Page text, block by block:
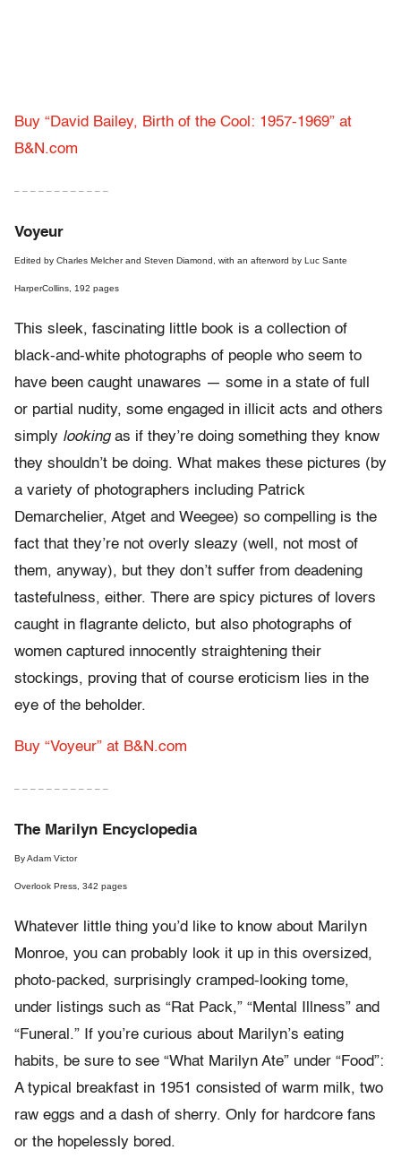
Buy “David Bailey, Birth of the Cool: 1957-1969” at
B&N.com
– – – – – – – – – – – –
Voyeur
Edited by Charles Melcher and Steven Diamond, with an afterword by Luc Sante
HarperCollins, 192 pages
This sleek, fascinating little book is a collection of
black-and-white photographs of people who seem to
have been caught unawares — some in a state of full
or partial nudity, some engaged in illicit acts and others
simply lookingas if they’re doing something they know
they shouldn’t be doing. What makes these pictures (by
a variety of photographers including Patrick
Demarchelier, Atget and Weegee) so compelling is the
fact that they’re not overly sleazy (well, not most of
them, anyway), but they don’t suffer from deadening
tastefulness, either. There are spicy pictures of lovers
caught in flagrante delicto, but also photographs of
women captured innocently straightening their
stockings, proving that of course eroticism lies in the
eye of the beholder.
Buy “Voyeur” at B&N.com
– – – – – – – – – – – –
The Marilyn Encyclopedia
By Adam Victor
Overlook Press, 342 pages
Whatever little thing you’d like to know about Marilyn
Monroe, you can probably look it up in this oversized,
photo-packed, surprisingly cramped-looking tome,
under listings such as “Rat Pack,” “Mental Illness” and
“Funeral.” If you’re curious about Marilyn’s eating
habits, be sure to see “What Marilyn Ate” under “Food”:
A typical breakfast in 1951 consisted of warm milk, two
raw eggs and a dash of sherry. Only for hardcore fans
or the hopelessly bored.